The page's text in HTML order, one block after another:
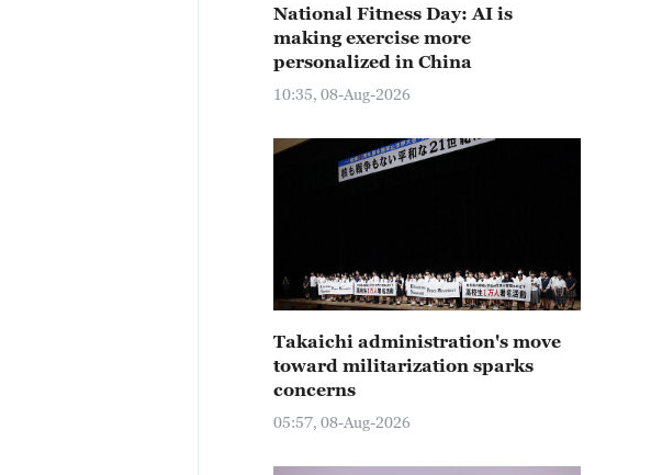
National Fitness Day: AI is
making exercise more
personalized in China
10:35, 08-Aug-2026
Takaichi administration's move
toward militarization sparks
concerns
05:57, 08-Aug-2026